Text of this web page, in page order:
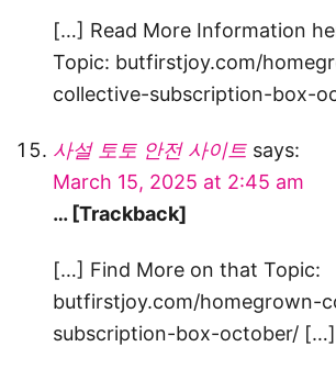
[…] Read More Information
Topic: butfirstjoy.com/
collective-subscription-box-
사설 토토 안전 사이트 says:
March 15, 2025 at 2:45 am
… [Trackback]
[…] Find More on that Topic:
butfirstjoy.com/homegrown-
subscription-box-october/ […]